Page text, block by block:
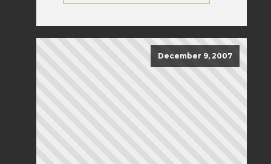
December 9, 2007